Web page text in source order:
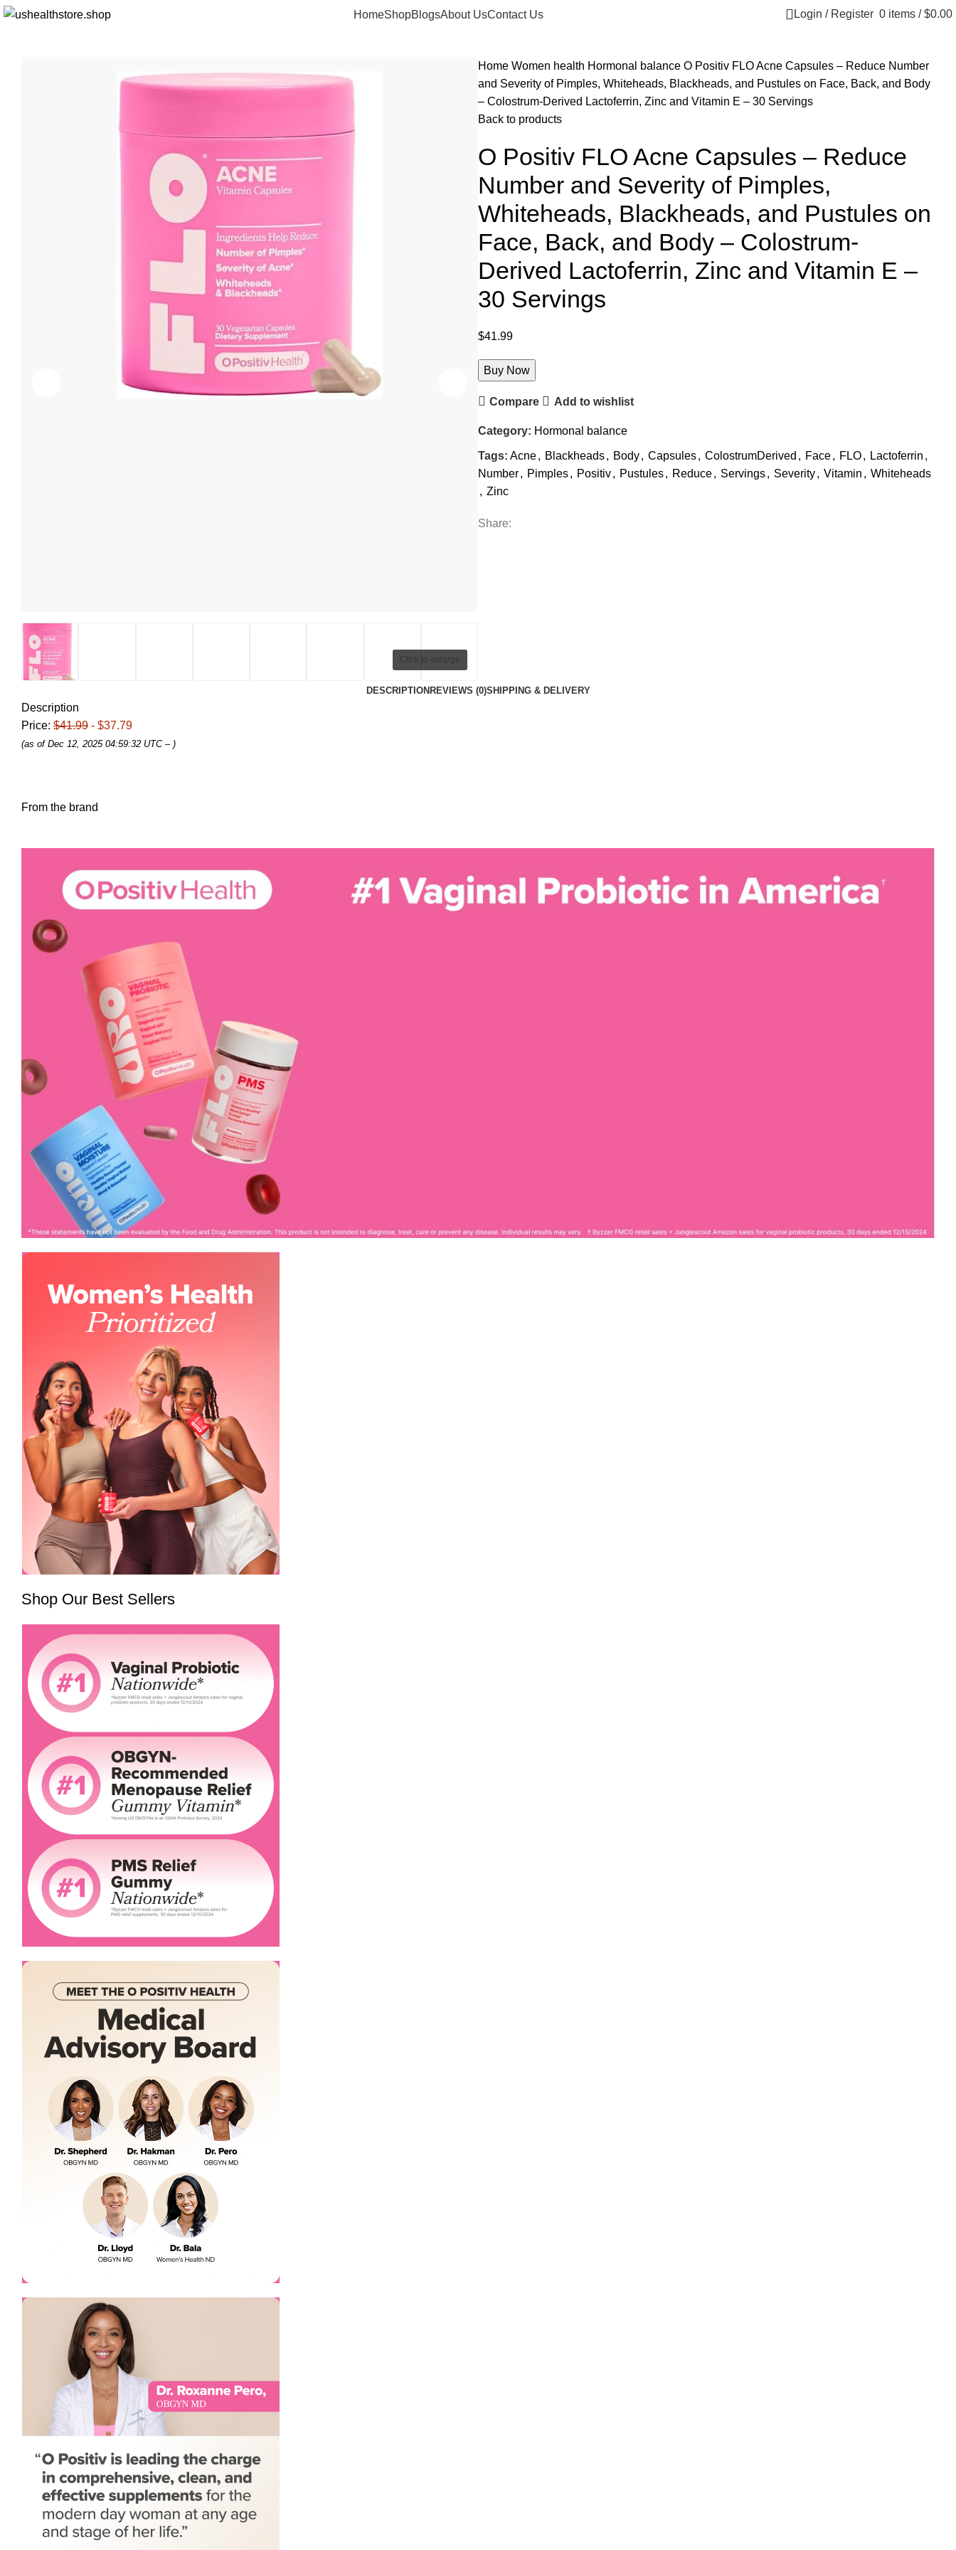
HomeShopBlogsAbout UsContact Us Login / Register 0 items / $0.00
Click to enlarge
Home Women health Hormonal balance O Positiv FLO Acne Capsules – Reduce Number
and Severity of Pimples, Whiteheads, Blackheads, and Pustules on Face, Back, and Body
– Colostrum-Derived Lactoferrin, Zinc and Vitamin E – 30 Servings
Back to products
O Positiv FLO Acne Capsules – Reduce
Number and Severity of Pimples,
Whiteheads, Blackheads, and Pustules on
Face, Back, and Body – Colostrum-
Derived Lactoferrin, Zinc and Vitamin E –
30 Servings
$41.99
Buy Now
Compare Add to wishlist
Category: Hormonal balance
Tags: Acne, Blackheads, Body, Capsules, ColostrumDerived , Face, FLO, Lactoferrin ,
Number, Pimples, Positiv, Pustules, Reduce, Servings, Severity, Vitamin , Whiteheads
, Zinc
Share:
DESCRIPTION REVIEWS (0)SHIPPING & DELIVERY
Description
Price: $41.99 - $37.79
(as of Dec 12, 2025 04:59:32 UTC – )
From the brand
Shop Our Best Sellers